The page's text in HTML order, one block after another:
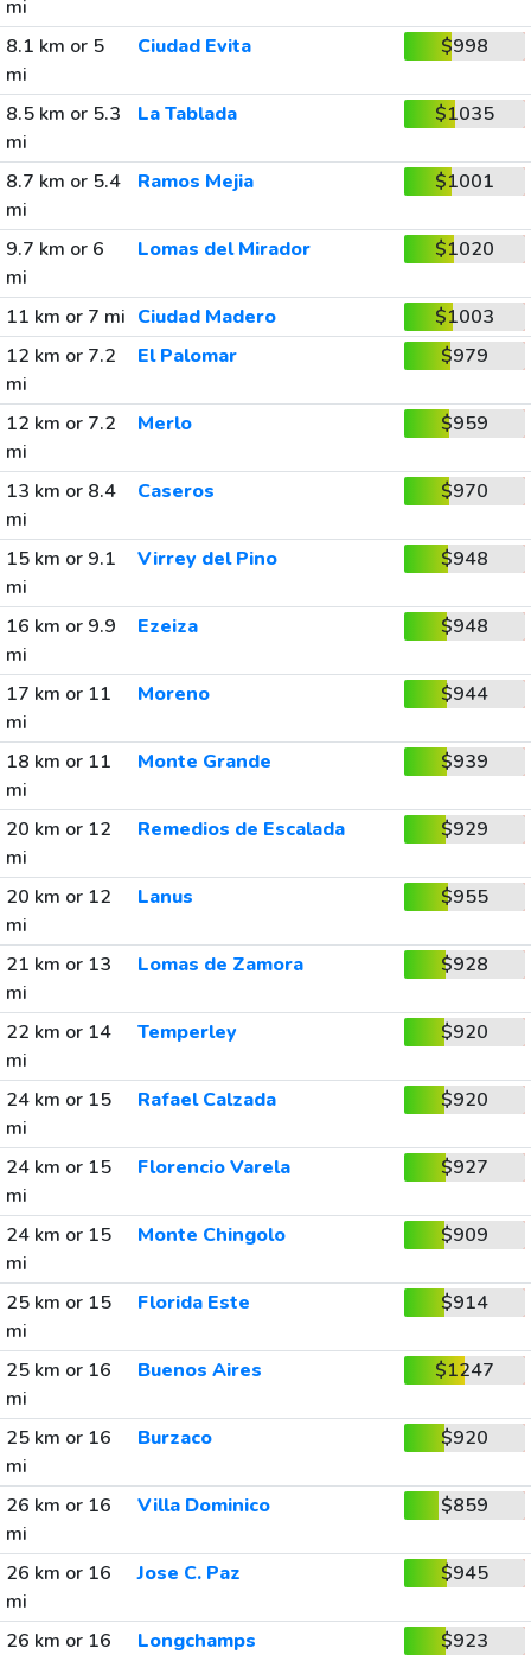
mi
8.1 km or 5
mi
Ciudad Evita $998
8.5 km or 5.3
mi
La Tablada $1035
8.7 km or 5.4
mi
Ramos Mejia $1001
9.7 km or 6
mi
Lomas del Mirador $1020
11 km or 7 mi Ciudad Madero
$1003
12 km or 7.2
mi
El Palomar $979
12 km or 7.2
mi
Merlo $959
13 km or 8.4
mi
Caseros $970
15 km or 9.1
mi
Virrey del Pino $948
16 km or 9.9
mi
Ezeiza $948
17 km or 11
mi
Moreno $944
18 km or 11
mi
Monte Grande $939
20 km or 12
mi
Remedios de Escalada $929
20 km or 12
mi
Lanus $955
21 km or 13
mi
Lomas de Zamora $928
22 km or 14
mi
Temperley $920
24 km or 15
mi
Rafael Calzada $920
24 km or 15
mi
Florencio Varela $927
24 km or 15
mi
Monte Chingolo $909
25 km or 15
mi
Florida Este $914
25 km or 16
mi
Buenos Aires $1247
25 km or 16
mi
Burzaco $920
26 km or 16
mi
Villa Dominico $859
26 km or 16
mi
Jose C. Paz $945
26 km or 16
Longchamps $923